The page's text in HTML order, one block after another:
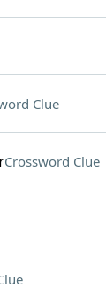
Clue
Crossword Clue